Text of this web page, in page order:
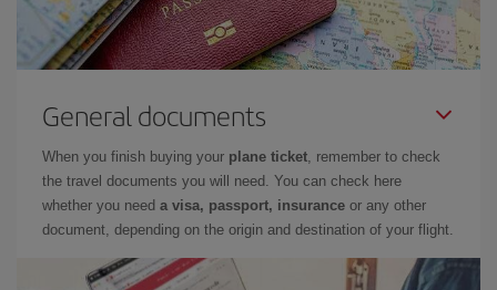
General documents
When you finish buying your plane ticket , remember to check
the travel documents you will need. You can check here
whether you need a visa, passport, insurance or any other
document, depending on the origin and destination of your flight.